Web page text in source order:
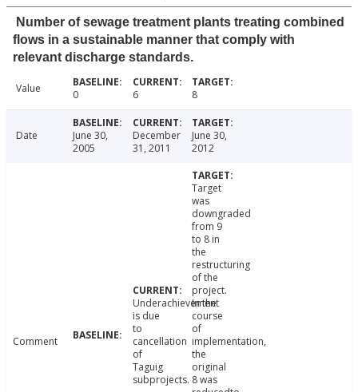
Number of sewage treatment plants treating combined
flows in a sustainable manner that comply with
relevant discharge standards.
Value 0 6 8
Date
June 30,
2005
December
31, 2011
June 30,
2012
Comment
Underachievement
is due
to
cancellation
of
Taguig
subprojects.
Target
was
downgraded
from 9
to 8 in
the
restructuring
of the
project.
In the
course
of
implementation,
the
original
8 was